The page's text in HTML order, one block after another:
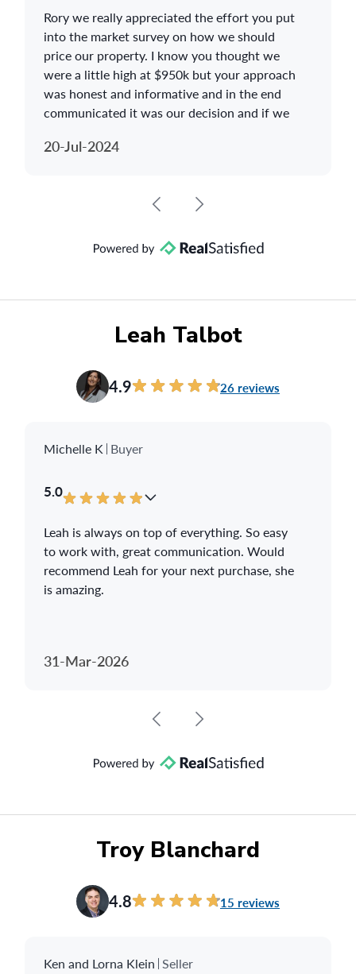
Rory we really appreciated the effort you put
into the market survey on how we should
price our property. I know you thought we
were a little high at $950k but your approach
was honest and informative and in the end
communicated it was our decision and if we
drop the price.
and video for future reminiscing. You made
it could be and we have recommended you to
Thanks again,
20-Jul-2024
Leah Talbot
4.9 26 reviews
Michelle K Buyer
5.0
Leah is always on top of everything. So easy
to work with, great communication. Would
recommend Leah for your next purchase, she
is amazing.
31-Mar-2026
Troy Blanchard
4.8 15 reviews
Ken and Lorna Klein Seller